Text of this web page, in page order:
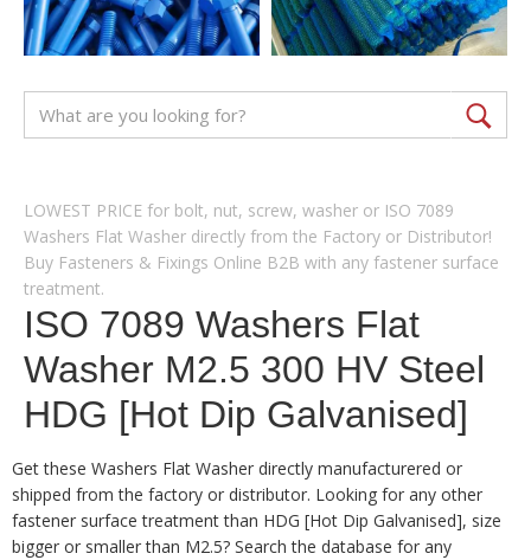
LOWEST PRICE for bolt, nut, screw, washer or ISO 7089
Washers Flat Washer directly from the Factory or Distributor!
Buy Fasteners & Fixings Online B2B with any fastener surface
treatment.
ISO 7089 Washers Flat
Washer M2.5 300 HV Steel
HDG [Hot Dip Galvanised]
Get these Washers Flat Washer directly manufacturered or
shipped from the factory or distributor. Looking for any other
fastener surface treatment than HDG [Hot Dip Galvanised], size
bigger or smaller than M2.5? Search the database for any